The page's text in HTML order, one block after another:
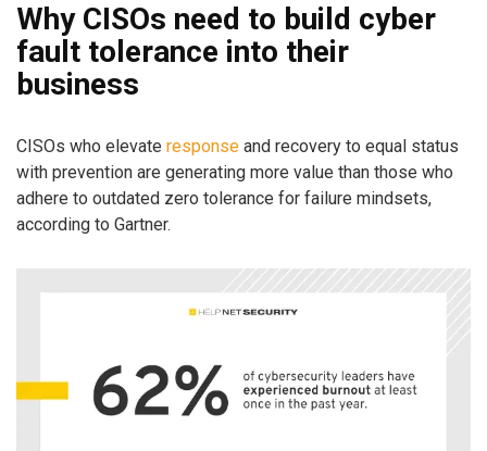
Why CISOs need to build cyber
fault tolerance into their
business
CISOs who elevate response and recovery to equal status
with prevention are generating more value than those who
adhere to outdated zero tolerance for failure mindsets,
according to Gartner.